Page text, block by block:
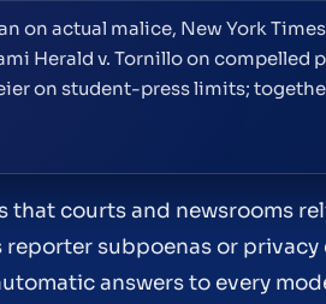
on actual malice, New York
Herald v. Tornillo on
on student-press limits;
courts and newsrooms
subpoenas or privacy
answers to every